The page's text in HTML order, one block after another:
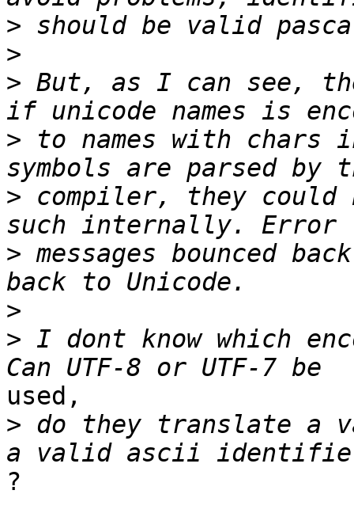
>
>
> But, as I can see,
> to names with chars
> compiler, they could
> messages bounced
>
> I dont know which
used,
> do they translate a
?